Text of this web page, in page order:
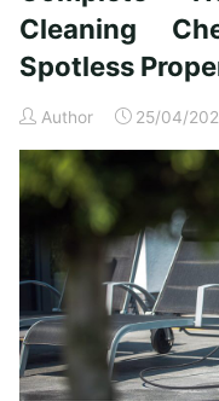
Time
Homeowners"
Cleaning
Spotless
Author 25/04/